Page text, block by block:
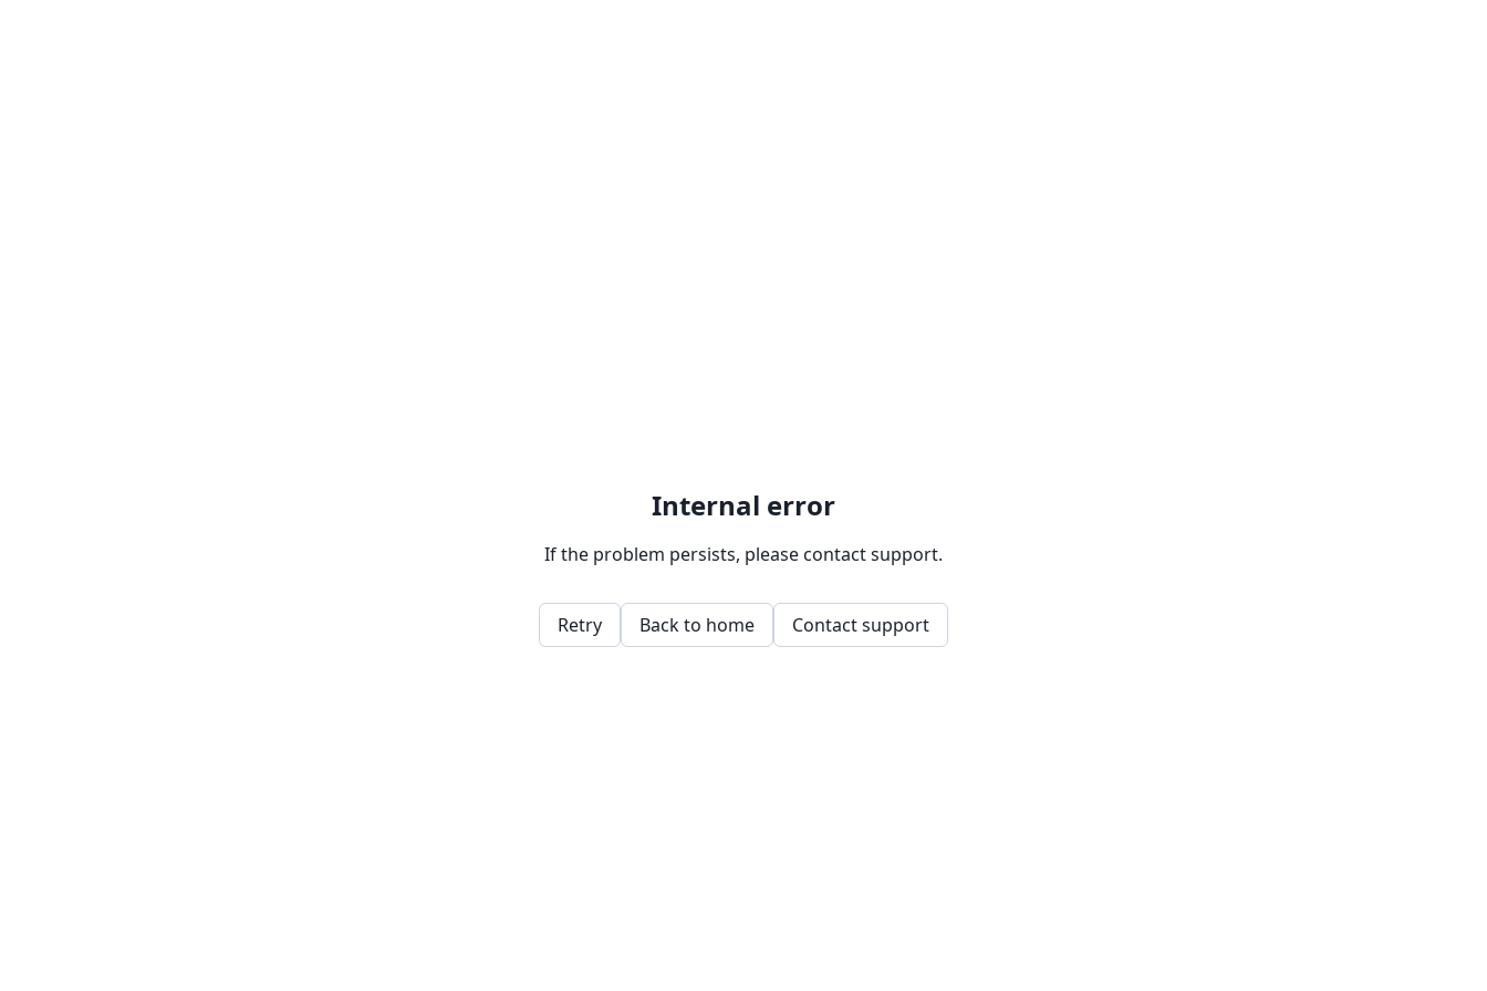
Internal error
If the problem persists, please contact support.
Retry Back to home Contact support